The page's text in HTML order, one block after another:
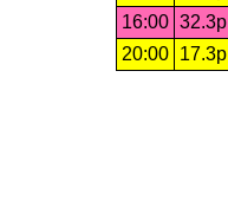
16:00 32.3p
20:00
17.3p